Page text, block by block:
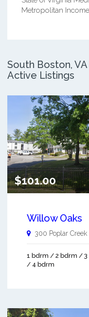
Metropolitan Income
South Boston,
Active Listings
$101.00
Willow Oaks
300 Poplar Creek
1 bdrm / 2 bdrm / 3
/ 4 bdrm